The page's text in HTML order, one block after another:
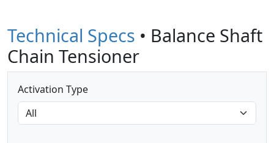
Technical Specs • Balance Shaft
Chain Tensioner
Activation Type